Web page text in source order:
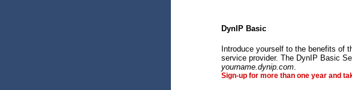
DynIP Basic
Introduce yourself to the benefits of
service provider. The DynIP Basic
yourname.dynip.com.
Sign-up for more than one year and